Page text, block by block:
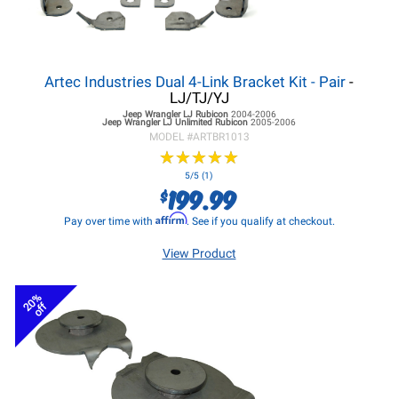
Artec Industries Dual 4-Link Bracket Kit - Pair -
LJ/TJ/YJ
Jeep Wrangler LJRubicon 2004-2006
Jeep Wrangler LJ Unlimited Rubicon 2005-2006
MODEL #ARTBR1013
★★★★★
★★★★★
5/5 (1)
$199.99
Pay over time with Affirm. See if you qualify at checkout.
View Product
20%
off